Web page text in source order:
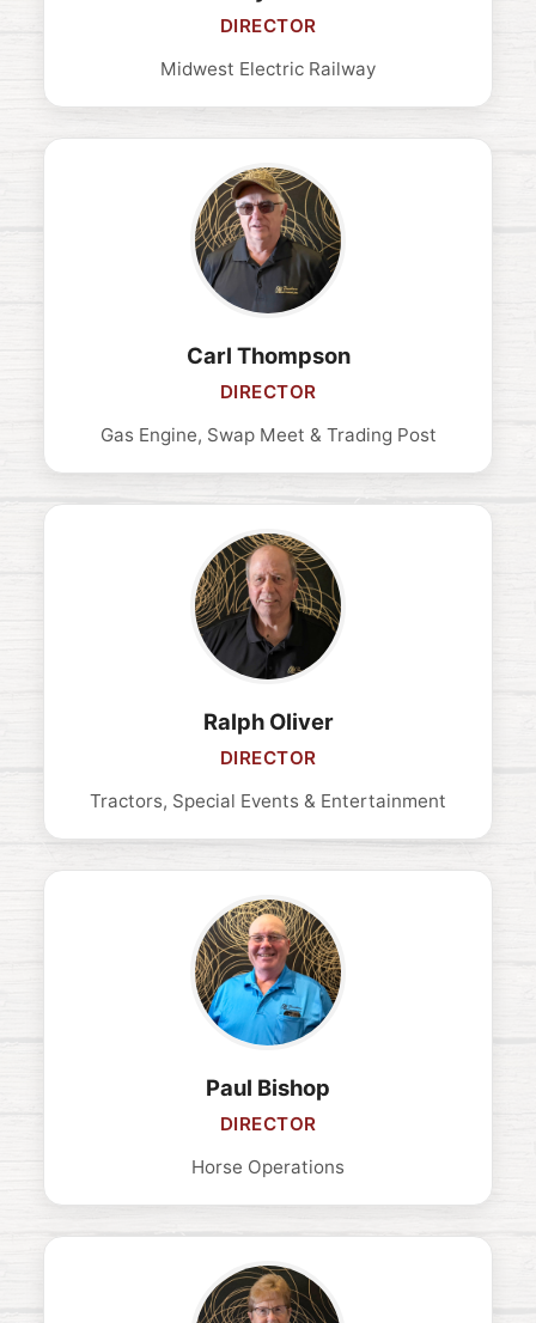
DIRECTOR
Midwest Electric Railway
Carl Thompson
DIRECTOR
Gas Engine, Swap Meet & Trading Post
Ralph Oliver
DIRECTOR
Tractors, Special Events & Entertainment
Paul Bishop
DIRECTOR
Horse Operations